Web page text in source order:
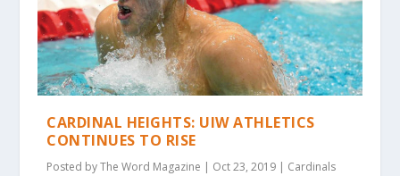
CARDINAL HEIGHTS: UIW ATHLETICS
CONTINUES TO RISE
Posted byThe Word Magazine | Oct 23, 2019 | Cardinals